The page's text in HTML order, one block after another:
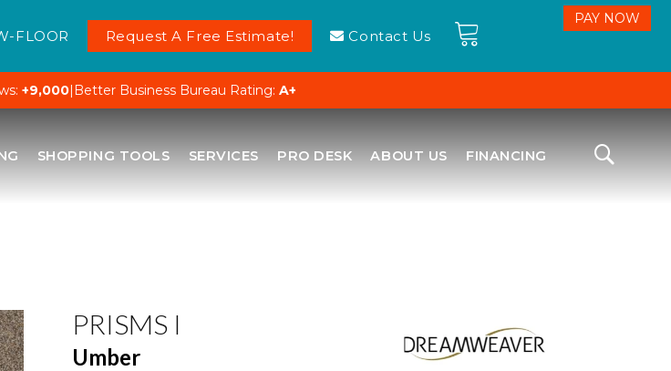
FLOOR Request A Free Estimate! Contact Us
+9,000| Better Business Bureau Rating: A+
SHOPPING TOOLS SERVICES PRO DESK ABOUT US FINANCING
PRISMS I
Umber